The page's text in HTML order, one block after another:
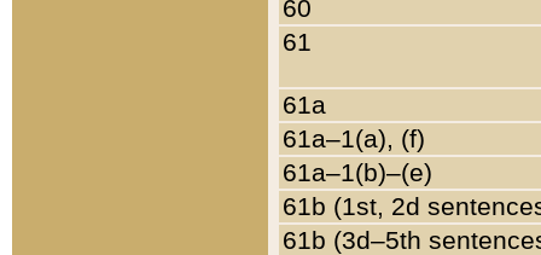
60
61
61a
61a–1(a), (f)
61a–1(b)–(e)
61b (1st, 2d
61b (3d–5th